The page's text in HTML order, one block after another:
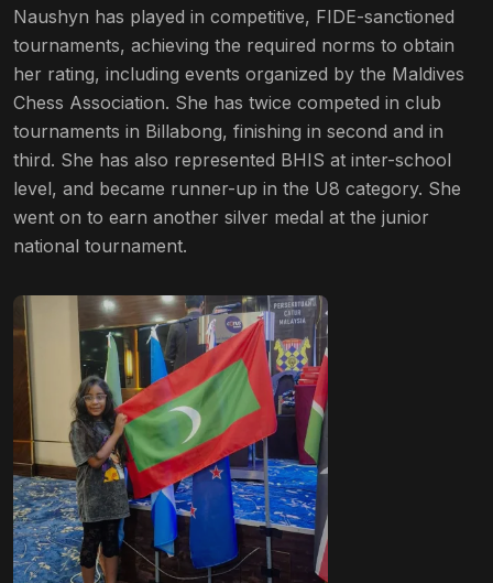
Naushyn has played in competitive, FIDE-sanctioned
tournaments, achieving the required norms to obtain
her rating, including events organized by the Maldives
Chess Association. She has twice competed in club
tournaments in Billabong, finishing in second and in
third. She has also represented BHIS at inter-school
level, and became runner-up in the U8 category. She
went on to earn another silver medal at the junior
national tournament.